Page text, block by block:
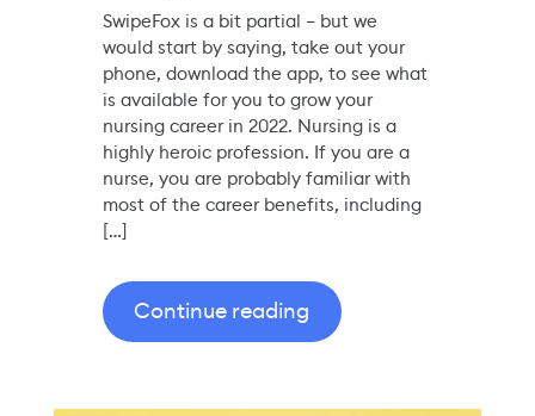
SwipeFox is a bit partial – but we
would start by saying, take out your
phone, download the app, to see what
is available for you to grow your
nursing career in 2022. Nursing is a
highly heroic profession. If you are a
nurse, you are probably familiar with
most of the career benefits, including
[…]
Continue reading